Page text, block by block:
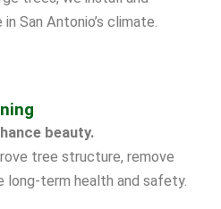
San Antonio’s climate.
beauty.
tree structure, remove
long-term health and safety.